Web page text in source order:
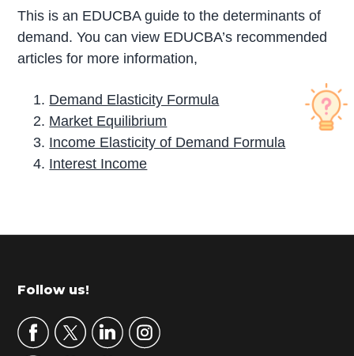
This is an EDUCBA guide to the determinants of
demand. You can view EDUCBA’s recommended
articles for more information,
Demand Elasticity Formula
Market Equilibrium
Income Elasticity of Demand Formula
Interest Income
r
m
r
Footer
Follow us!